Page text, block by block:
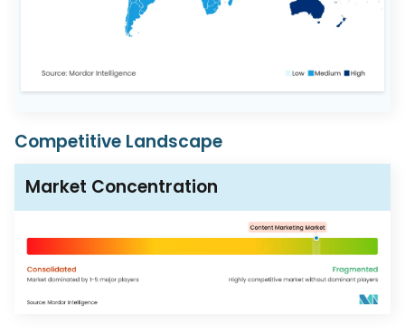
Competitive Landscape
Market Concentration